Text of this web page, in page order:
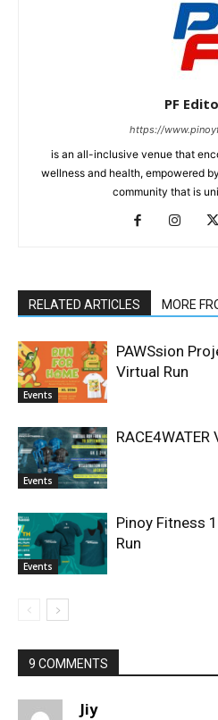
PF
https://
is an all-inclusive venue that
wellness and health, empowered
community that is
RELATED ARTICLES MORE
Events
PAWSsion
Virtual Run
Events
Events
Pinoy Fitness
Run
9 COMMENTS
Jiy